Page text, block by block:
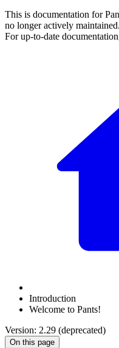
This is documentation for
no longer actively maintained.
For up-to-date
Introduction
Welcome to Pants!
Version: 2.29 (deprecated)
On this page